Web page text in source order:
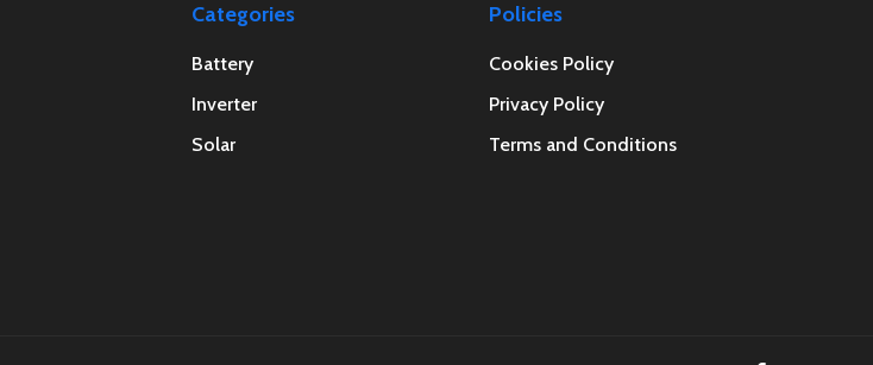
Categories
Battery
Inverter
Solar
Policies
Cookies Policy
Privacy Policy
Terms and Conditions